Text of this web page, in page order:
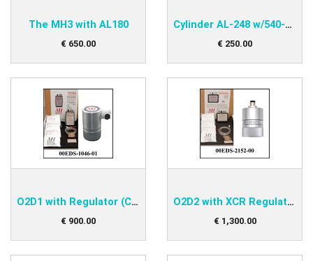
The MH3 with AL180
€ 650.00
Cylinder AL-248 w/540-valve
€ 250.00
O2D1 with Regulator (CGA) Kit
€ 900.00
O2D2 with XCR Regulator (CGA) Kit
€ 1,300.00